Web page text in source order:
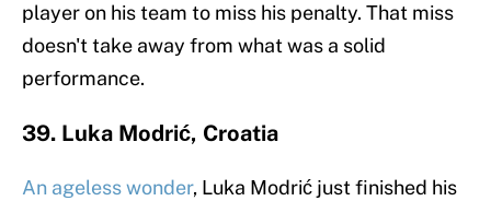
player on his team to miss his penalty. That miss
doesn't take away from what was a solid
performance.
39. Luka Modrić, Croatia
An ageless wonder, Luka Modrić just finished his